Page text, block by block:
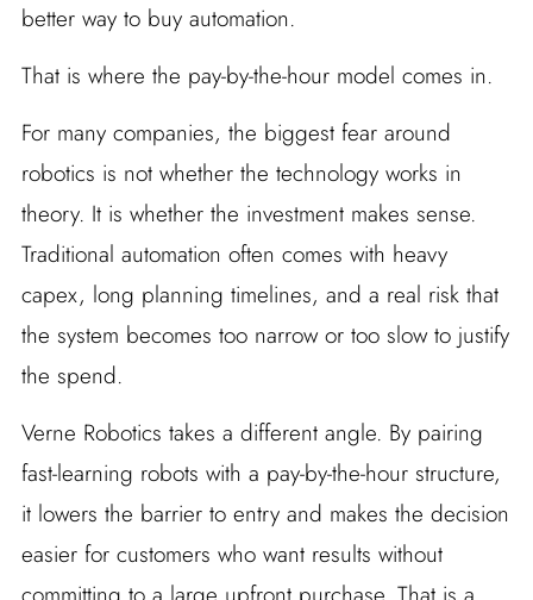
better way to buy automation.
That is where the pay-by-the-hour model comes in.
For many companies, the biggest fear around
robotics is not whether the technology works in
theory. It is whether the investment makes sense.
Traditional automation often comes with heavy
capex, long planning timelines, and a real risk that
the system becomes too narrow or too slow to justify
the spend.
Verne Robotics takes a different angle. By pairing
fast-learning robots with a pay-by-the-hour structure,
it lowers the barrier to entry and makes the decision
easier for customers who want results without